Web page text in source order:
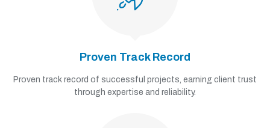
Proven Track Record
Proven track record of successful projects, earning client trust
through expertise and reliability.